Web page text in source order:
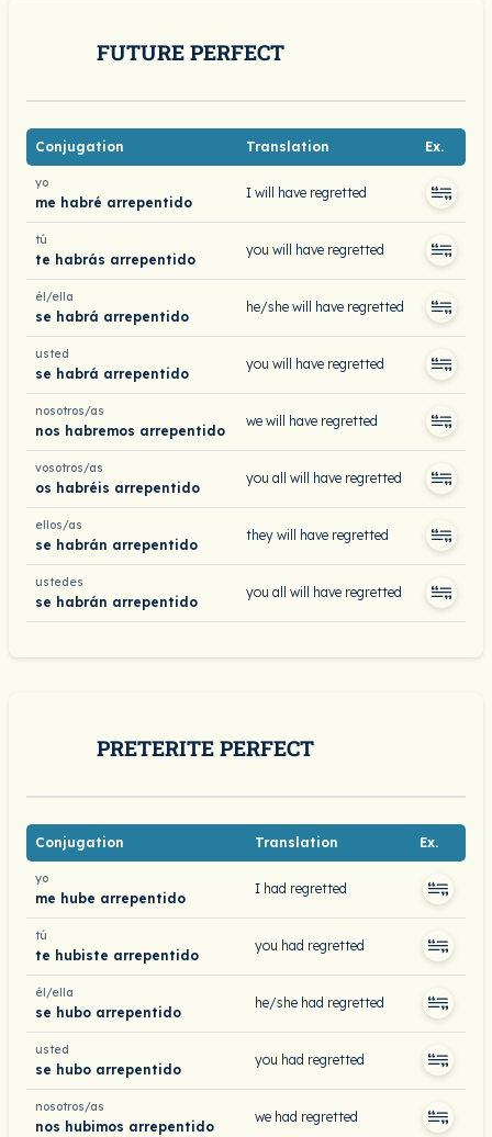
FUTURE PERFECT
Conjugation Translation Ex.
yo
me habré arrepentido
I will have regretted
tú
te habrás arrepentido
you will have regretted
él/ella
se habrá arrepentido
he/she will have regretted
usted
se habrá arrepentido
you will have regretted
nosotros/as
nos habremos arrepentido
we will have regretted
vosotros/as
os habréis arrepentido
you all will have regretted
ellos/as
se habrán arrepentido
they will have regretted
ustedes
se habrán arrepentido
you all will have regretted
PRETERITE PERFECT
Conjugation Translation Ex.
yo
me hube arrepentido
I had regretted
tú
te hubiste arrepentido
you had regretted
él/ella
se hubo arrepentido
he/she had regretted
usted
se hubo arrepentido
you had regretted
nosotros/as
nos hubimos arrepentido
we had regretted